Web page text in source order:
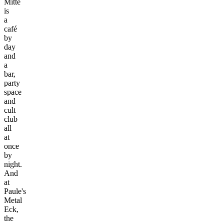
is
a
café
by
day
and
a
bar,
party
space
and
cult
club
all
at
once
by
night.
And
at
Paule's
Metal
Eck,
the